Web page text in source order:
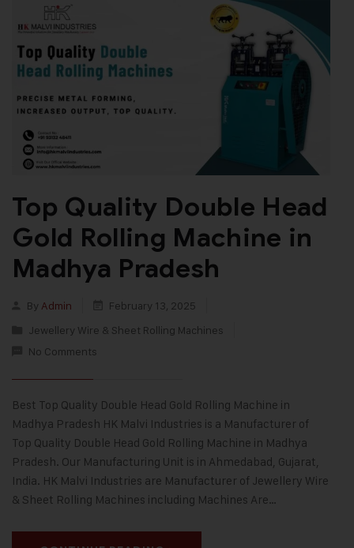
Top Quality Double Head
Gold Rolling Machine in
Madhya Pradesh
By Admin
February 13, 2025
Jewellery Wire & Sheet Rolling Machines
No Comments
Best Top Quality Double Head Gold Rolling Machine in
Madhya Pradesh HK Malvi Industries is a Manufacturer of
Top Quality Double Head Gold Rolling Machine in Madhya
Pradesh. Our Manufacturing Unit is in Ahmedabad, Gujarat,
India. HK Malvi Industries are Manufacturer of Jewellery Wire
& Sheet Rolling Machines including Machines Are…